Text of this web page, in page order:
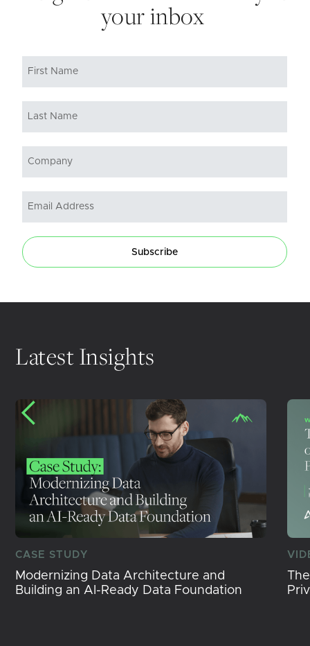
your inbox
Subscribe
Latest Insights
CASE STUDY
Modernizing Data Architecture and
Building an AI-Ready Data Foundation